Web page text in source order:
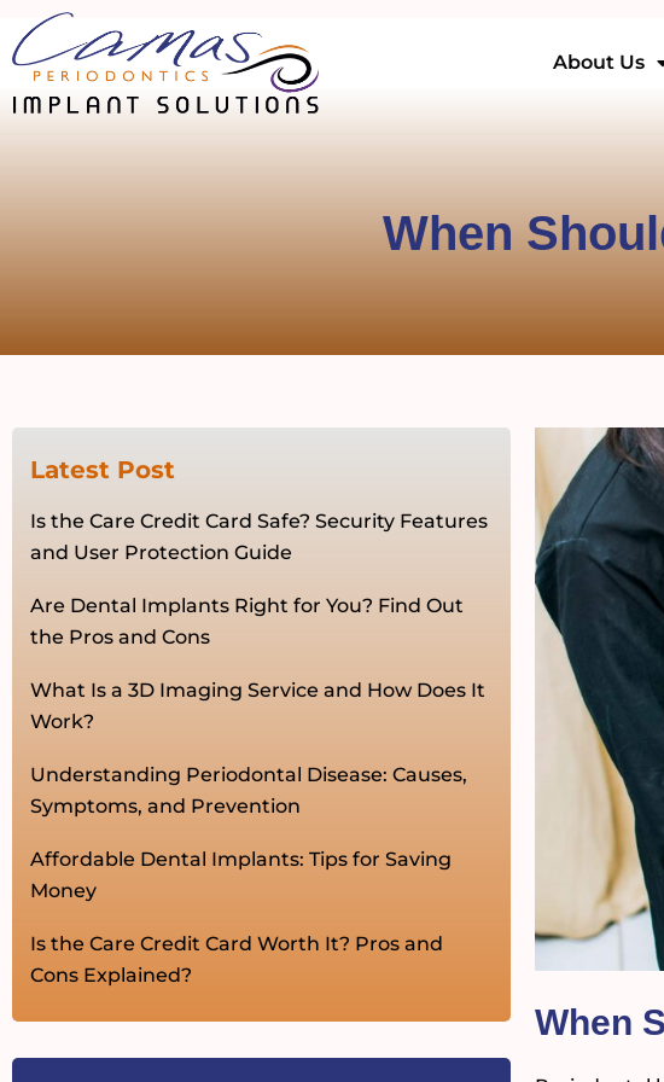
About Us
When
Latest Post
Is the Care Credit Card Safe? Security Features
and User Protection Guide
Are Dental Implants Right for You? Find Out
the Pros and Cons
What Is a 3D Imaging Service and How Does It
Work?
Understanding Periodontal Disease: Causes,
Symptoms, and Prevention
Affordable Dental Implants: Tips for Saving
Money
Is the Care Credit Card Worth It? Pros and
Cons Explained?
When